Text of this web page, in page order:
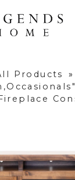
Products »
Fireplace